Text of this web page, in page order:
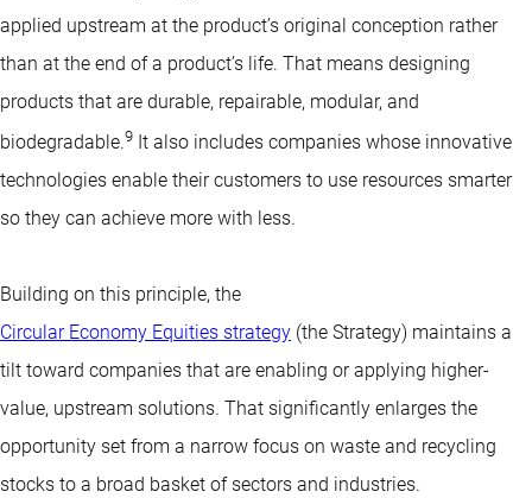
applied upstream at the product’s original conception rather
than at the end of a product’s life. That means designing
products that are durable, repairable, modular, and
biodegradable.9 It also includes companies whose innovative
technologies enable their customers to use resources smarter
so they can achieve more with less.
Building on this principle, the
Circular Economy Equities strategy (the Strategy) maintains a
tilt toward companies that are enabling or applying higher-
value, upstream solutions. That significantly enlarges the
opportunity set from a narrow focus on waste and recycling
stocks to a broad basket of sectors and industries.